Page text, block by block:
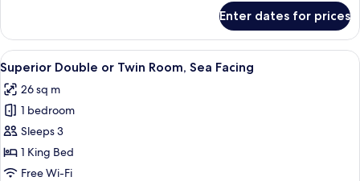
View
Single
Room,
Accessible,
Courtyard
View
Enter dates for prices
View
all
photos
for
Superior
Double
or
Minibar, in-room safe, desk, blackout
9
Superior Double or Twin Room, Sea Facing
26 sq m
1 bedroom
Sleeps 3
1 King Bed
Free Wi-Fi